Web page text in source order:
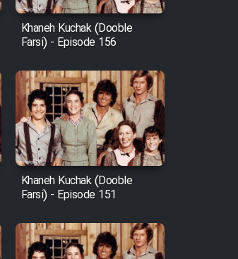
Khaneh Kuchak (Dooble
Farsi) - Episode 156
Khaneh Kuchak (Dooble
Farsi) - Episode 151